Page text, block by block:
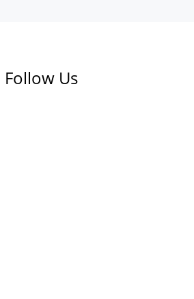
Follow Us